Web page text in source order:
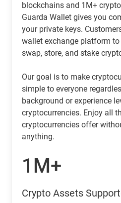
blockchains and 1M+
Guarda Wallet gives you
your private keys.
wallet exchange platform to
swap, store, and stake
Our goal is to make
simple to everyone
background or experience
cryptocurrencies. Enjoy all
cryptocurrencies offer
anything.
1M+
Crypto Assets